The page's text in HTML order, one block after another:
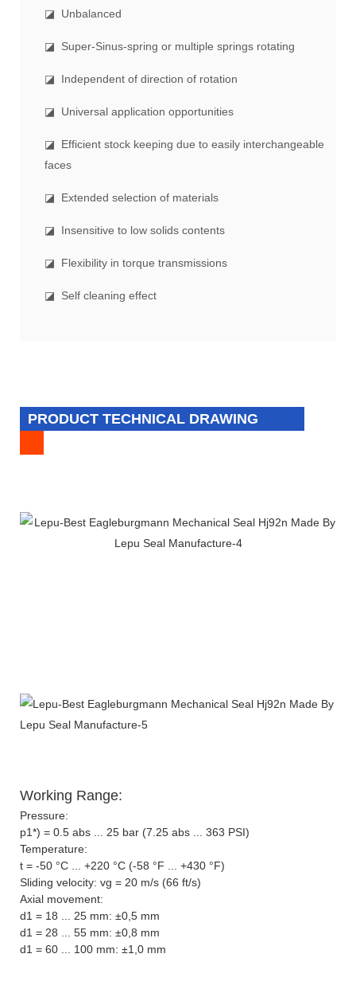
◪ Unbalanced
◪ Super-Sinus-spring or multiple springs rotating
◪ Independent of direction of rotation
◪ Universal application opportunities
◪ Efficient stock keeping due to easily interchangeable
faces
◪ Extended selection of materials
◪ Insensitive to low solids contents
◪ Flexibility in torque transmissions
◪ Self cleaning effect
PRODUCT TECHNICAL DRAWING
Working Range:
Pressure:
p1*) = 0.5 abs ... 25 bar (7.25 abs ... 363 PSI)
Temperature:
t = -50 °C ... +220 °C (-58 °F ... +430 °F)
Sliding velocity: vg = 20 m/s (66 ft/s)
Axial movement:
d1 = 18 ... 25 mm: ±0,5 mm
d1 = 28 ... 55 mm: ±0,8 mm
d1 = 60 ... 100 mm: ±1,0 mm